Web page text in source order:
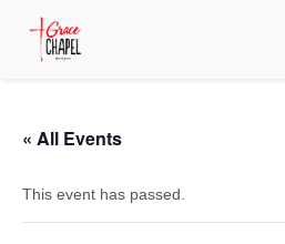
« All Events
This event has passed.